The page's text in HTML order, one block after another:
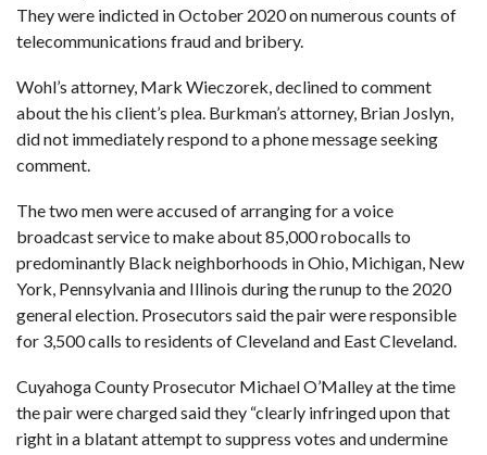
They were indicted in October 2020 on numerous counts of
telecommunications fraud and bribery.
Wohl’s attorney, Mark Wieczorek, declined to comment
about the his client’s plea. Burkman’s attorney, Brian Joslyn,
did not immediately respond to a phone message seeking
comment.
The two men were accused of arranging for a voice
broadcast service to make about 85,000 robocalls to
predominantly Black neighborhoods in Ohio, Michigan, New
York, Pennsylvania and Illinois during the runup to the 2020
general election. Prosecutors said the pair were responsible
for 3,500 calls to residents of Cleveland and East Cleveland.
Cuyahoga County Prosecutor Michael O’Malley at the time
the pair were charged said they “clearly infringed upon that
right in a blatant attempt to suppress votes and undermine